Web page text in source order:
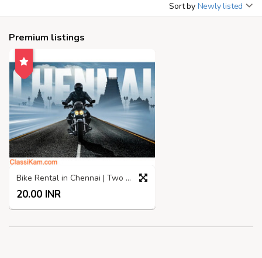
Sort by Newly listed
Premium listings
Bike Rental in Chennai | Two Wheelers rental in Chennai
20.00 INR